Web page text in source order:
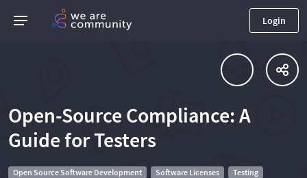
Login
Open-Source Compliance: A
Guide for Testers
Open Source Software Development Software Licenses Testing